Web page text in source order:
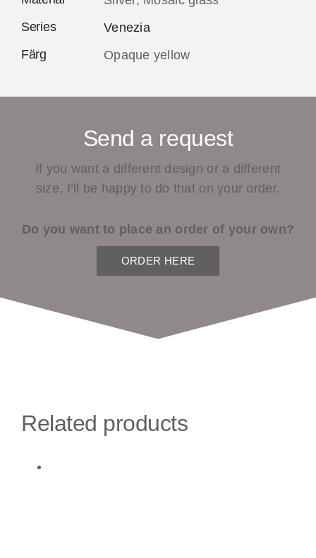
Series
Venezia
Färg
Opaque yellow
Send a request
If you want a different design or a different
size, I’ll be happy to do that on your order.
Do you want to place an order of your own?
ORDER HERE
Related products